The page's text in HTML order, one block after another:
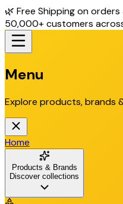
🌿 Free Shipping on
50,000+ customers
Menu
Explore products, brands
Home
Products & Brands
Discover collections